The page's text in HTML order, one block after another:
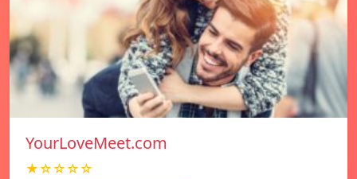
YourLoveMeet.com
★☆☆☆☆